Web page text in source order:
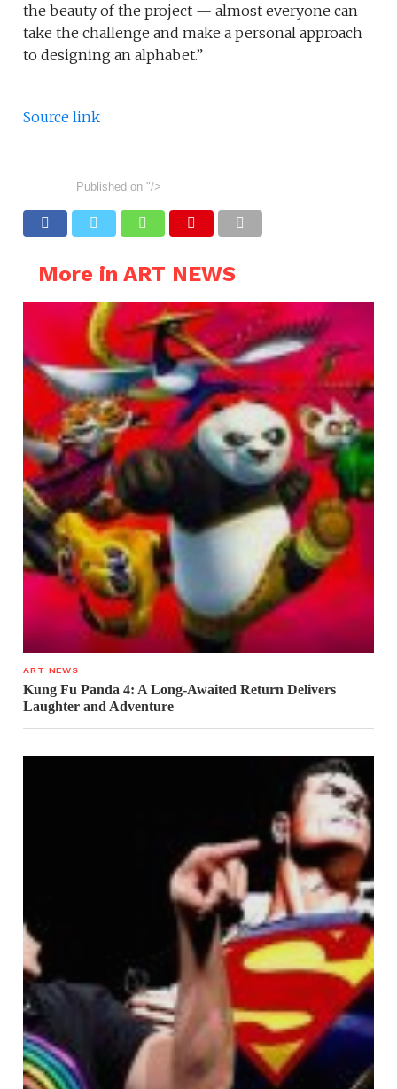
the beauty of the project — almost everyone can
take the challenge and make a personal approach
to designing an alphabet.”
Source link
Published on "/>
More in ART NEWS
ART NEWS
Kung Fu Panda 4: A Long-Awaited Return Delivers
Laughter and Adventure